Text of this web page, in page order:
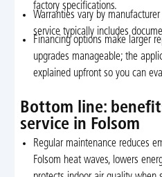
factory specifications.
Warranties vary by
service typically includes
Financing options make larger
upgrades manageable; the
explained upfront so you can
Bottom line:
service in Folsom
Regular maintenance reduces
Folsom heat waves, lowers